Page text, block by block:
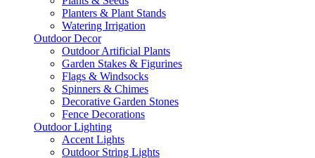
Planters & Plant Stands
Watering Irrigation
Outdoor Decor
Outdoor Artificial Plants
Garden Stakes & Figurines
Flags & Windsocks
Spinners & Chimes
Decorative Garden Stones
Fence Decorations
Outdoor Lighting
Accent Lights
Outdoor String Lights